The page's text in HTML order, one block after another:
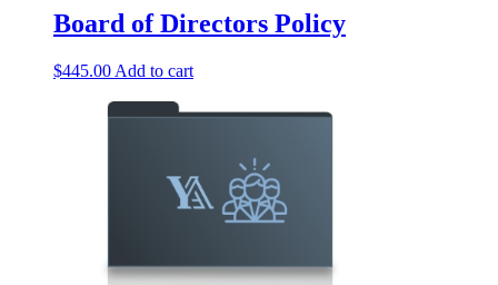
Board of Directors Policy
$445.00 Add to cart